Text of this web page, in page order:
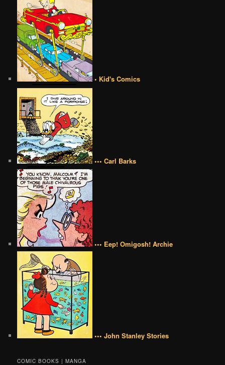
• Kid's Comics
••• Carl Barks
••• Eep! Omigosh! Archie
••• John Stanley Stories
COMIC BOOKS | MANGA